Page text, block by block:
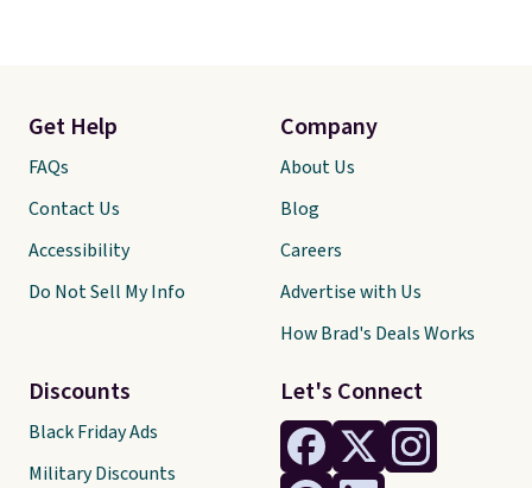
Let's Connect
Get Help
FAQs
Contact Us
Accessibility
Do Not Sell My Info
Discounts
Black Friday Ads
Military Discounts
Company
About Us
Blog
Careers
Advertise with Us
How Brad's Deals Works